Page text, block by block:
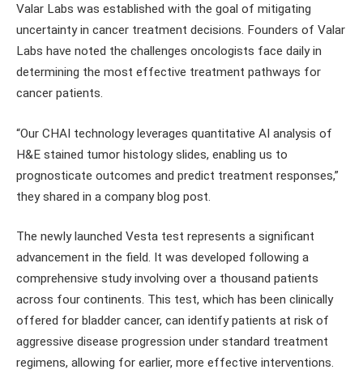
Valar Labs was established with the goal of mitigating
uncertainty in cancer treatment decisions. Founders of Valar
Labs have noted the challenges oncologists face daily in
determining the most effective treatment pathways for
cancer patients.
“Our CHAI technology leverages quantitative AI analysis of
H&E stained tumor histology slides, enabling us to
prognosticate outcomes and predict treatment responses,”
they shared in a company blog post.
The newly launched Vesta test represents a significant
advancement in the field. It was developed following a
comprehensive study involving over a thousand patients
across four continents. This test, which has been clinically
offered for bladder cancer, can identify patients at risk of
aggressive disease progression under standard treatment
regimens, allowing for earlier, more effective interventions.